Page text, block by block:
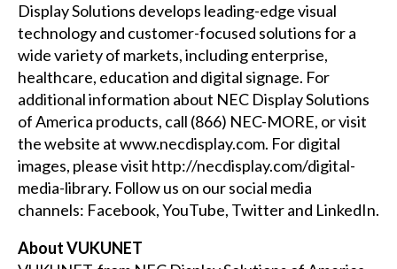
Display Solutions develops leading-edge visual
technology and customer-focused solutions for a
wide variety of markets, including enterprise,
healthcare, education and digital signage. For
additional information about NEC Display Solutions
of America products, call (866) NEC-MORE, or visit
the website atwww.necdisplay.com. For digital
images, please visit http://necdisplay.com/digital-
media-library. Follow us on our social media
channels: Facebook,YouTube, Twitterand LinkedIn.
About VUKUNET